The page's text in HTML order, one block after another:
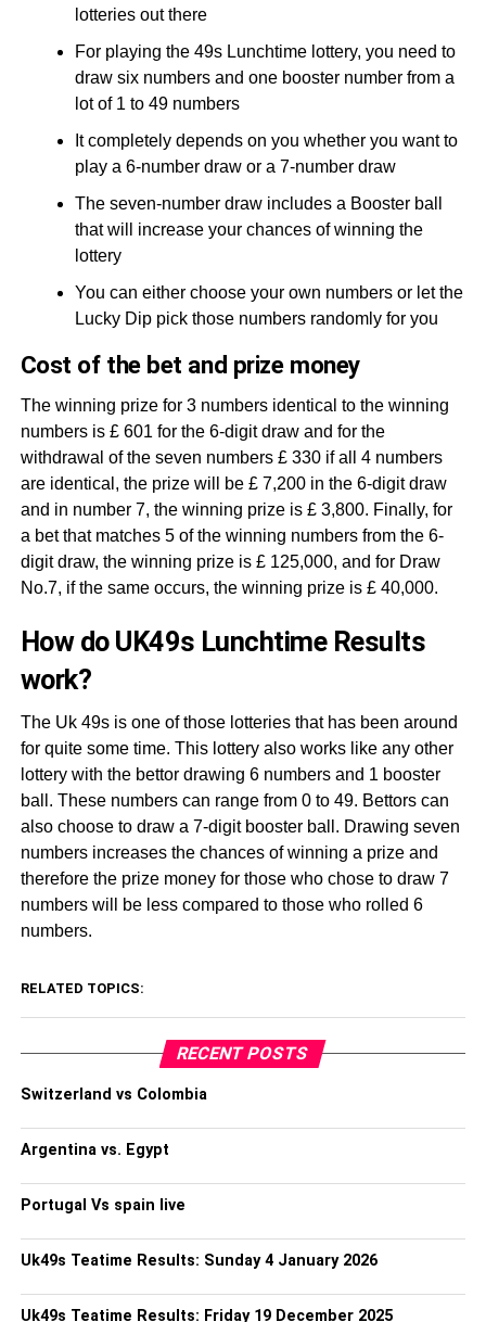
lotteries out there
For playing the 49s Lunchtime lottery, you need to
draw six numbers and one booster number from a
lot of 1 to 49 numbers
It completely depends on you whether you want to
play a 6-number draw or a 7-number draw
The seven-number draw includes a Booster ball
that will increase your chances of winning the
lottery
You can either choose your own numbers or let the
Lucky Dip pick those numbers randomly for you
Cost of the bet and prize money
The winning prize for 3 numbers identical to the winning
numbers is £ 601 for the 6-digit draw and for the
withdrawal of the seven numbers £ 330 if all 4 numbers
are identical, the prize will be £ 7,200 in the 6-digit draw
and in number 7, the winning prize is £ 3,800. Finally, for
a bet that matches 5 of the winning numbers from the 6-
digit draw, the winning prize is £ 125,000, and for Draw
No.7, if the same occurs, the winning prize is £ 40,000.
How do UK49s Lunchtime Results
work?
The Uk 49s is one of those lotteries that has been around
for quite some time. This lottery also works like any other
lottery with the bettor drawing 6 numbers and 1 booster
ball. These numbers can range from 0 to 49. Bettors can
also choose to draw a 7-digit booster ball. Drawing seven
numbers increases the chances of winning a prize and
therefore the prize money for those who chose to draw 7
numbers will be less compared to those who rolled 6
numbers.
RELATED TOPICS:
RECENT POSTS
Switzerland vs Colombia
Argentina vs. Egypt
Portugal Vs spain live
Uk49s Teatime Results: Sunday 4 January 2026
Uk49s Teatime Results: Friday 19 December 2025